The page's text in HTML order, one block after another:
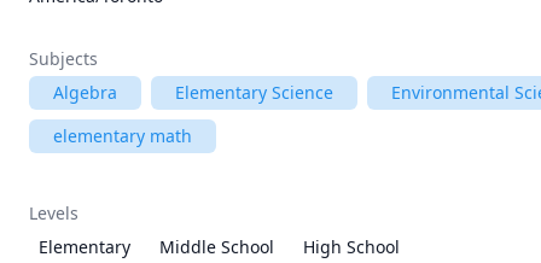
Subjects
Algebra
Elementary Science
Environmental
elementary math
Levels
Elementary
Middle School High School